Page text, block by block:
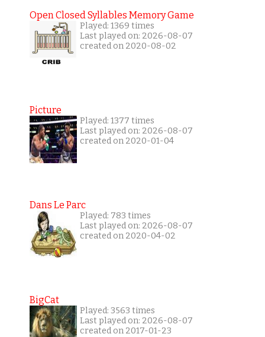
Open Closed Syllables Memory Game
Played: 1369 times
Last played on: 2026-08-07
created on 2020-08-02
Picture
Played: 1377 times
Last played on: 2026-08-07
created on 2020-01-04
Dans Le Parc
Played: 783 times
Last played on: 2026-08-07
created on 2020-04-02
BigCat
Played: 3563 times
Last played on: 2026-08-07
created on 2017-01-23